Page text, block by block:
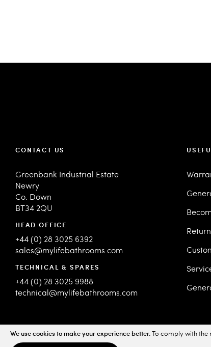
We use cookies to make your experience better.To comply with the
CONTACT US
Greenbank Industrial Estate
Newry
Co. Down
BT34 2QU
HEAD OFFICE
+44 (0) 28 3025 6392
sales@mylifebathrooms.com
TECHNICAL & SPARES
+44 (0) 28 3025 9988
technical@mylifebathrooms.com
© 2026 MyLife Bathrooms. All Rights Reserved.